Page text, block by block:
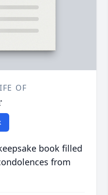
OF
book filled
from